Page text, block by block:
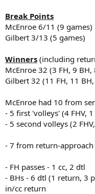
Break Points
McEnroe 6/11 (9 games)
Gilbert 3/13 (5 games)
Winners (including
McEnroe 32 (3 FH, 9 BH,
Gilbert 32 (11 FH, 11
McEnroe had 10 from
- 5 first 'volleys' (4 FHV,
- 5 second volleys (2
- 7 from return-approach
- FH passes - 1 cc, 2 dtl
- BHs - 6 dtl (1 return, 3
in/cc return